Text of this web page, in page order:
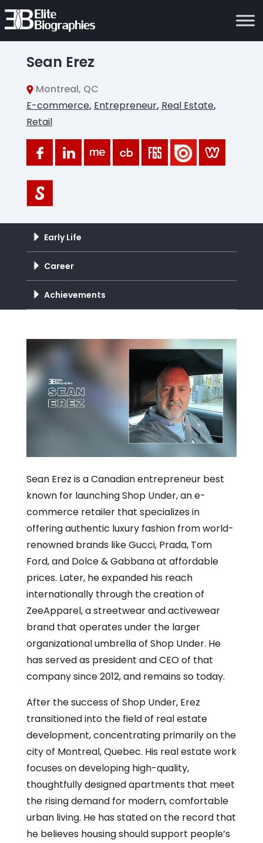
Sean Erez
Montreal, QC
E-commerce, Entrepreneur, Real Estate,
Retail
Early Life
Career
Achievements
Sean Erez is a Canadian entrepreneur best
known for launching Shop Under, an e-
commerce retailer that specializes in
offering authentic luxury fashion from world-
renowned brands like Gucci, Prada, Tom
Ford, and Dolce & Gabbana at affordable
prices. Later, he expanded his reach
internationally through the creation of
ZeeApparel, a streetwear and activewear
brand that operates under the larger
organizational umbrella of Shop Under. He
has served as president and CEO of that
company since 2012, and remains so today.
After the success of Shop Under, Erez
transitioned into the field of real estate
development, concentrating primarily on the
city of Montreal, Quebec. His real estate work
focuses on developing high-quality,
thoughtfully designed apartments that meet
the rising demand for modern, comfortable
urban living. He has stated on the record that
he believes housing should support people’s